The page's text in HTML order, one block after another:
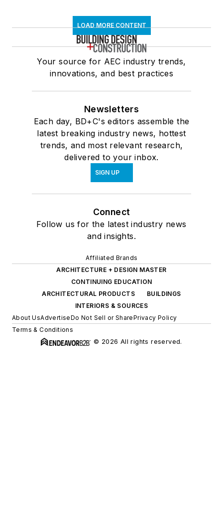
LOAD MORE CONTENT
Your source for AEC industry trends,
innovations, and best practices
Newsletters
Each day, BD+C's editors assemble the
latest breaking industry news, hottest
trends, and most relevant research,
delivered to your inbox.
SIGN UP
Connect
Follow us for the latest industry news
and insights.
Affiliated Brands
ARCHITECTURE + DESIGN MASTER
CONTINUING EDUCATION
ARCHITECTURAL PRODUCTS
BUILDINGS
INTERIORS & SOURCES
About UsAdvertiseDo Not Sell or SharePrivacy Policy
Terms & Conditions
© 2026 All rights reserved.